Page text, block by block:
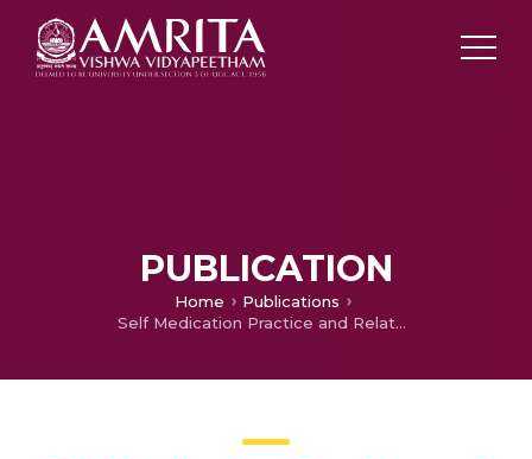
PUBLICATION
Home
Publications
Self Medication Practice and Related Knowledge Among Students of Selected Nursing Institutions